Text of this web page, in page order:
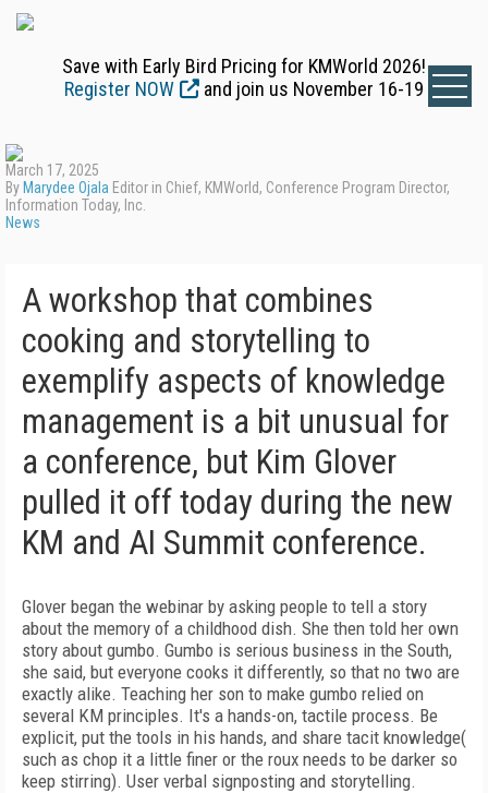
Save with Early Bird Pricing for KMWorld 2026!
Register NOW
and join us November 16-19
March 17, 2025
By Marydee Ojala Editor in Chief, KMWorld, Conference Program Director,
Information Today, Inc.
News
A workshop that combines
cooking and storytelling to
exemplify aspects of knowledge
management is a bit unusual for
a conference, but Kim Glover
pulled it off today during the new
KM and AI Summit conference.
Glover began the webinar by asking people to tell a story
about the memory of a childhood dish. She then told her own
story about gumbo. Gumbo is serious business in the South,
she said, but everyone cooks it differently, so that no two are
exactly alike. Teaching her son to make gumbo relied on
several KM principles. It's a hands-on, tactile process. Be
explicit, put the tools in his hands, and share tacit knowledge(
such as chop it a little finer or the roux needs to be darker so
keep stirring). User verbal signposting and storytelling.